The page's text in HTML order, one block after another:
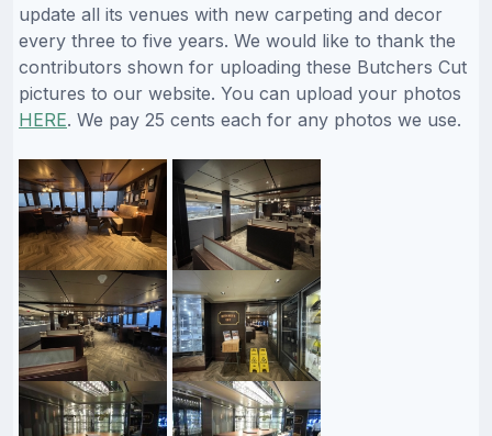
update all its venues with new carpeting and decor
every three to five years. We would like to thank the
contributors shown for uploading these Butchers Cut
pictures to our website. You can upload your photos
HERE. We pay 25 cents each for any photos we use.